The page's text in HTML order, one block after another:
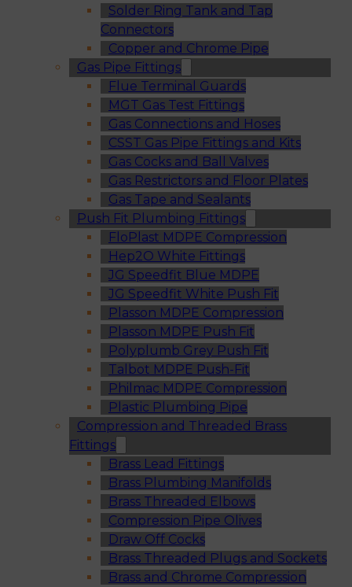
Solder Ring Tank and Tap
Connectors
Copper and Chrome Pipe
Gas Pipe Fittings
Flue Terminal Guards
MGT Gas Test Fittings
Gas Connections and Hoses
CSST Gas Pipe Fittings and Kits
Gas Cocks and Ball Valves
Gas Restrictors and Floor Plates
Gas Tape and Sealants
Push Fit Plumbing Fittings
FloPlast MDPE Compression
Hep2O White Fittings
JG Speedfit Blue MDPE
JG Speedfit White Push Fit
Plasson MDPE Compression
Plasson MDPE Push Fit
Polyplumb Grey Push Fit
Talbot MDPE Push-Fit
Philmac MDPE Compression
Plastic Plumbing Pipe
Compression and Threaded Brass
Fittings
Brass Lead Fittings
Brass Plumbing Manifolds
Brass Threaded Elbows
Compression Pipe Olives
Draw Off Cocks
Brass Threaded Plugs and Sockets
Brass and Chrome Compression